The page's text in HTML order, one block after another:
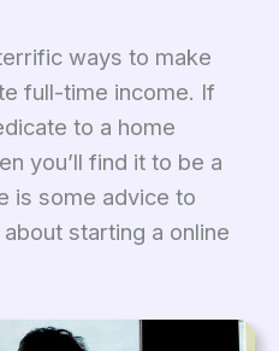
ways to make
full-time income. If
to a home
you’ll find it to be a
is some advice to
starting a online